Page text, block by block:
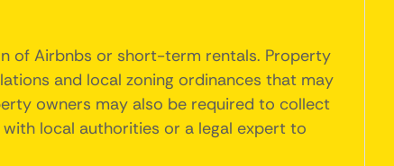
of Airbnbs or short-term rentals. Property
and local zoning ordinances that may
owners may also be required to collect
local authorities or a legal expert to